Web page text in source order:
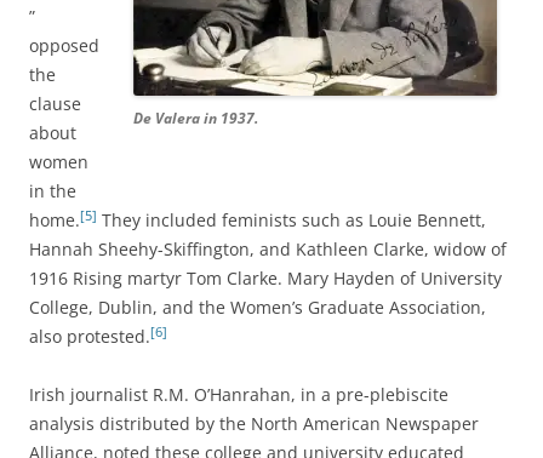
De Valera in 1937.
”
opposed
the
clause
about
women
in the
home.[5] They included feminists such as Louie Bennett,
Hannah Sheehy-Skiffington, and Kathleen Clarke, widow of
1916 Rising martyr Tom Clarke. Mary Hayden of University
College, Dublin, and the Women’s Graduate Association,
also protested.[6]
Irish journalist R.M. O’Hanrahan, in a pre-plebiscite
analysis distributed by the North American Newspaper
Alliance, noted these college and university educated